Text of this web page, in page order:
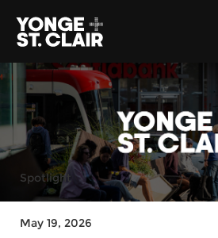
Spotlight
May 19, 2026